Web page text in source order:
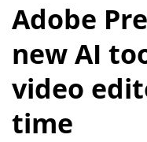
Adobe
new AI
video
time